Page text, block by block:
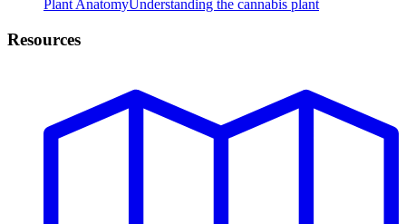
Plant AnatomyUnderstanding the cannabis plant
Resources